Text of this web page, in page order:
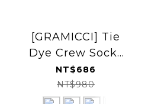
[GRAMICCI] Tie
Dye Crew Socks
襪子
NT$686
NT$980